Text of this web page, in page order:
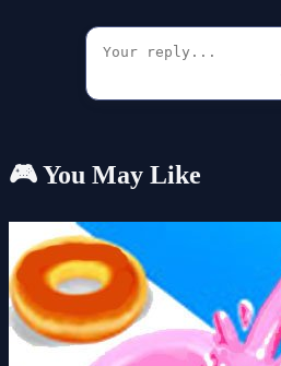
🎮 You May Like